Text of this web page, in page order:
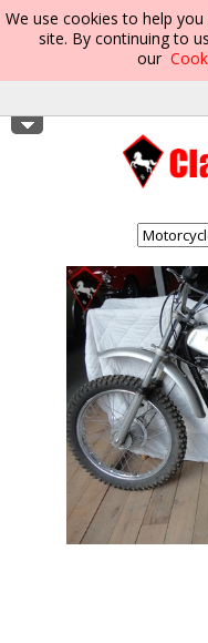
We use cookies to help
site. By continuing to
our